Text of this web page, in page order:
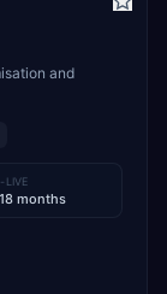
and
LIVE
months